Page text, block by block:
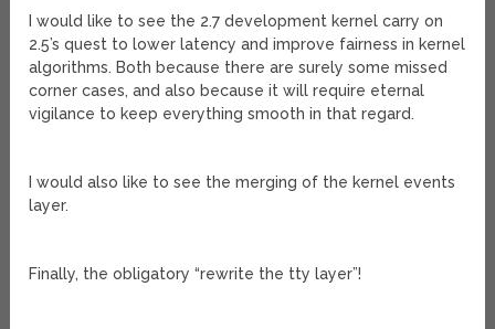
I would like to see the 2.7 development kernel carry on
2.5’s quest to lower latency and improve fairness in kernel
algorithms. Both because there are surely some missed
corner cases, and also because it will require eternal
vigilance to keep everything smooth in that regard.
I would also like to see the merging of the kernel events
layer.
Finally, the obligatory “rewrite the tty layer”!